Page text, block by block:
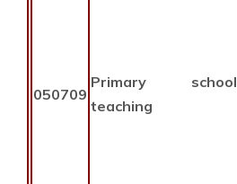
050709
Primary school
teaching